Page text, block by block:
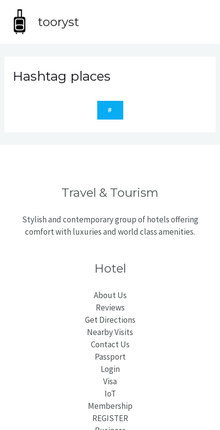
content
tooryst
Hashtag places
#
Travel & Tourism
Stylish and contemporary group of hotels offering
comfort with luxuries and world class amenities.
Hotel
About Us
Reviews
Get Directions
Nearby Visits
Contact Us
Passport
Login
Visa
IoT
Membership
REGISTER